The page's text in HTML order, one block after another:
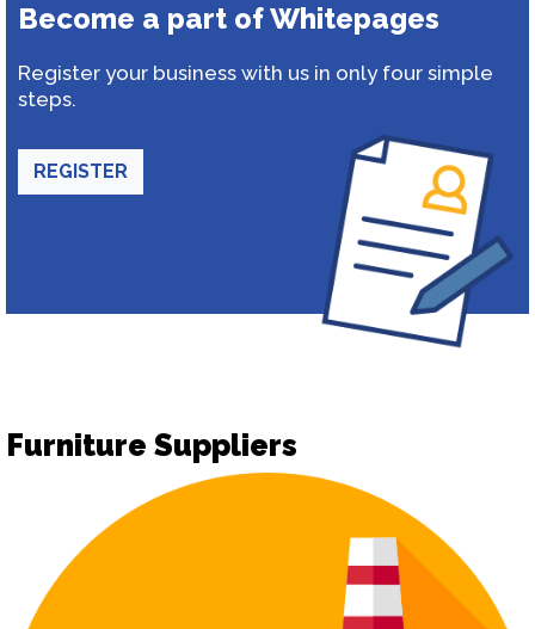
Become a part of Whitepages
Register your business with us in only four simple
steps.
REGISTER
Furniture Suppliers